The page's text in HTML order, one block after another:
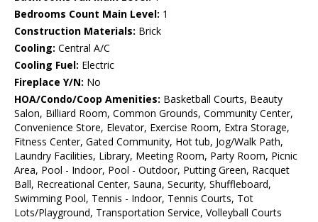
Bedrooms Count Main Level: 1
Construction Materials: Brick
Cooling: Central A/C
Cooling Fuel: Electric
Fireplace Y/N: No
HOA/Condo/Coop Amenities: Basketball Courts, Beauty
Salon, Billiard Room, Common Grounds, Community Center,
Convenience Store, Elevator, Exercise Room, Extra Storage,
Fitness Center, Gated Community, Hot tub, Jog/Walk Path,
Laundry Facilities, Library, Meeting Room, Party Room, Picnic
Area, Pool - Indoor, Pool - Outdoor, Putting Green, Racquet
Ball, Recreational Center, Sauna, Security, Shuffleboard,
Swimming Pool, Tennis - Indoor, Tennis Courts, Tot
Lots/Playground, Transportation Service, Volleyball Courts